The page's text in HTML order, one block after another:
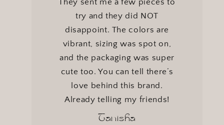
They sent me a few pieces to
try and they did NOT
disappoint. The colors are
vibrant, sizing was spot on,
and the packaging was super
cute too. You can tell there’s
love behind this brand.
Already telling my friends!
Tanisha